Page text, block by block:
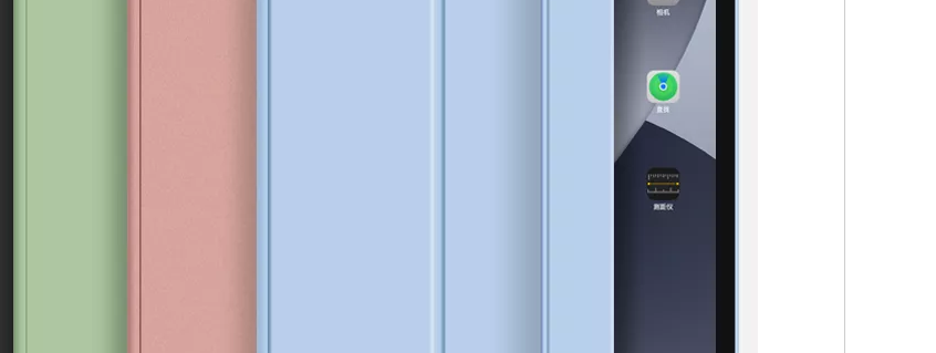
appearance.The screen on the 2020 iPad 10.9 is neat, but not exactly the same as the screen on the iPad Pro. Its 2360 x